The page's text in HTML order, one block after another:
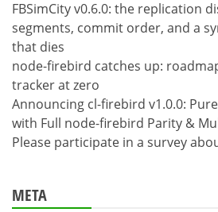
FBSimCity v0.6.0: the replication
segments, commit order, and a
that dies
node-firebird catches up:
tracker at zero
Announcing cl-firebird v1.0.0:
with Full node-firebird Parity &
Please participate in a survey
META